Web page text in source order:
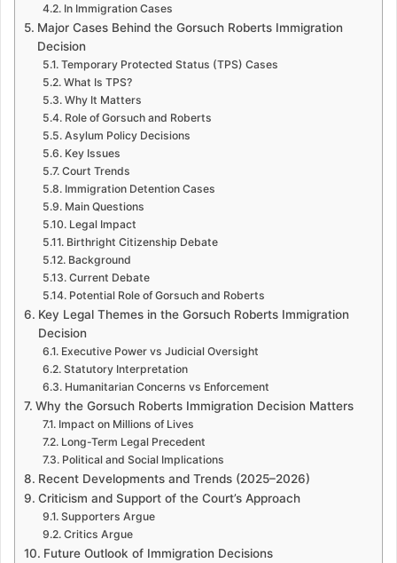
In Immigration Cases
Major Cases Behind the Gorsuch Roberts Immigration
Decision
Temporary Protected Status (TPS) Cases
What Is TPS?
Why It Matters
Role of Gorsuch and Roberts
Asylum Policy Decisions
Key Issues
Court Trends
Immigration Detention Cases
Main Questions
Legal Impact
Birthright Citizenship Debate
Background
Current Debate
Potential Role of Gorsuch and Roberts
Key Legal Themes in the Gorsuch Roberts Immigration
Decision
Executive Power vs Judicial Oversight
Statutory Interpretation
Humanitarian Concerns vs Enforcement
Why the Gorsuch Roberts Immigration Decision Matters
Impact on Millions of Lives
Long-Term Legal Precedent
Political and Social Implications
Recent Developments and Trends (2025–2026)
Criticism and Support of the Court’s Approach
Supporters Argue
Critics Argue
Future Outlook of Immigration Decisions